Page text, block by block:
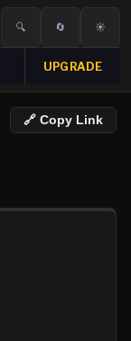
🔍 🔄 ☀️
UPGRADE
🔗 Copy Link